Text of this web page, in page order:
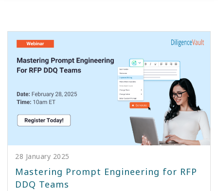
28 January 2025
Mastering Prompt Engineering for RFP
DDQ Teams